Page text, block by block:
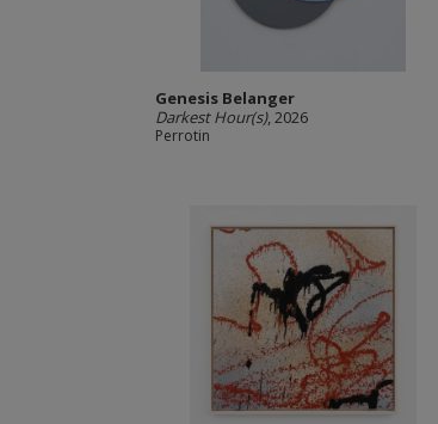
Genesis Belanger
Darkest Hour(s), 2026
Perrotin